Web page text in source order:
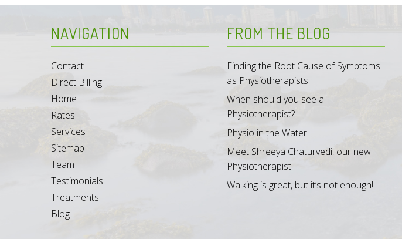
NAVIGATION
Contact
Direct Billing
Home
Rates
Services
Sitemap
Team
Testimonials
Treatments
Blog
FROM THE BLOG
Finding the Root Cause of Symptoms
as Physiotherapists
When should you see a
Physiotherapist?
Physio in the Water
Meet Shreeya Chaturvedi, our new
Physiotherapist!
Walking is great, but it’s not enough!